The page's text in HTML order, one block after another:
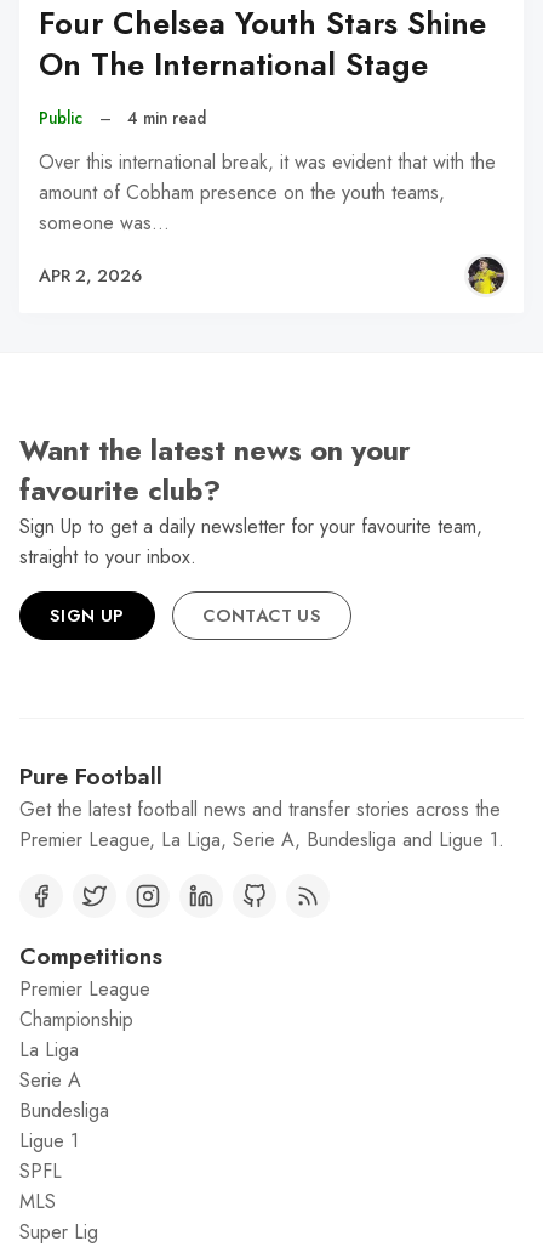
Four Chelsea Youth Stars Shine
On The International Stage
Public – 4 min read
Over this international break, it was evident that with the
amount of Cobham presence on the youth teams,
someone was…
APR 2, 2026
Want the latest news on your
favourite club?
Sign Up to get a daily newsletter for your favourite team,
straight to your inbox.
SIGN UP CONTACT US
Pure Football
Get the latest football news and transfer stories across the
Premier League, La Liga, Serie A, Bundesliga and Ligue 1.
Competitions
Premier League
Championship
La Liga
Serie A
Bundesliga
Ligue 1
SPFL
MLS
Super Lig